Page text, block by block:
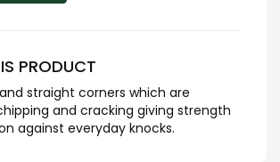
PRODUCT
straight corners which are
and cracking giving strength
against everyday knocks.